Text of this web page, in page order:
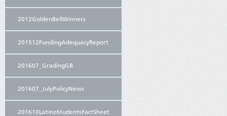
2012GoldenBellWinners
201512FundingAdequacyReport
201607_GradingGB
201607_JulyPolicyNews
201610LatinoStudentsFactSheet